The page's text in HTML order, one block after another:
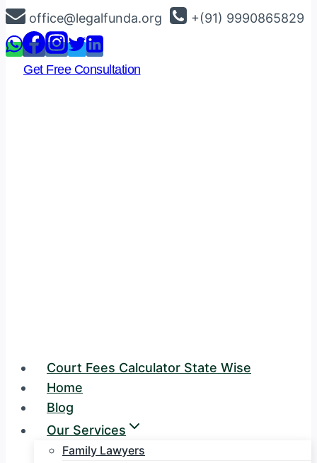
Skip
to
content
office@legalfunda.org +(91) 9990865829
Get Free Consultation
Court Fees Calculator State Wise
Home
Blog
Our Services
Family Lawyers